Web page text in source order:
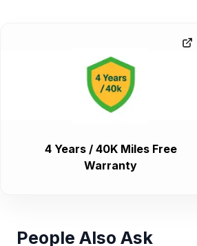
4 Years / 40K Miles Free
Warranty
People Also Ask